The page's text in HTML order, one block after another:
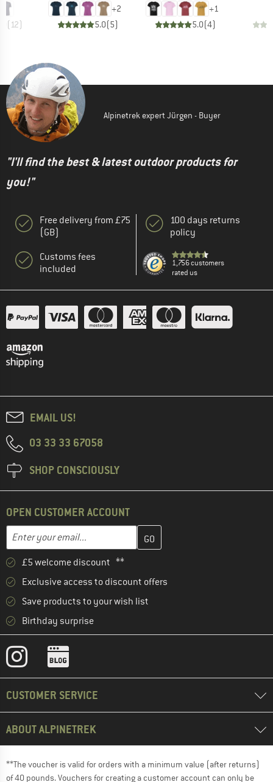
( 12)
+2
5.0(5)
+1
5.0(4)
Alpinetrek expert Jürgen - Buyer
"I'll find the best & latest outdoor products for
you!"
Free delivery from £75
(GB)
Customs fees
included
100 days returns
policy
1,756 customers
rated us
EMAIL US!
03 33 33 67058
SHOP CONSCIOUSLY
OPEN CUSTOMER ACCOUNT
Email address
Enter your email address here and create your customer
£5 welcome discount **
Exclusive access to discount offers
Save products to your wish list
Birthday surprise
CUSTOMER SERVICE
ABOUT ALPINETREK
**The voucher is valid for orders with a minimum value (after returns)
of 40 pounds. Vouchers for creating a customer account can only be